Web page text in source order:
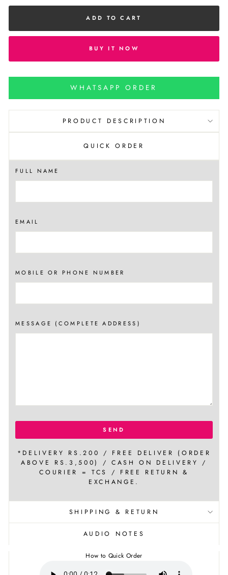
ADD TO CART
BUY IT NOW
WHATSAPP ORDER
PRODUCT DESCRIPTION
QUICK ORDER
FULL NAME
EMAIL
MOBILE OR PHONE NUMBER
MESSAGE (COMPLETE ADDRESS)
SEND
*DELIVERY RS.200 / FREE DELIVER (ORDER
ABOVE RS.3,500) / CASH ON DELIVERY /
COURIER = TCS / FREE RETURN &
EXCHANGE.
SHIPPING & RETURN
AUDIO NOTES
How to Quick Order